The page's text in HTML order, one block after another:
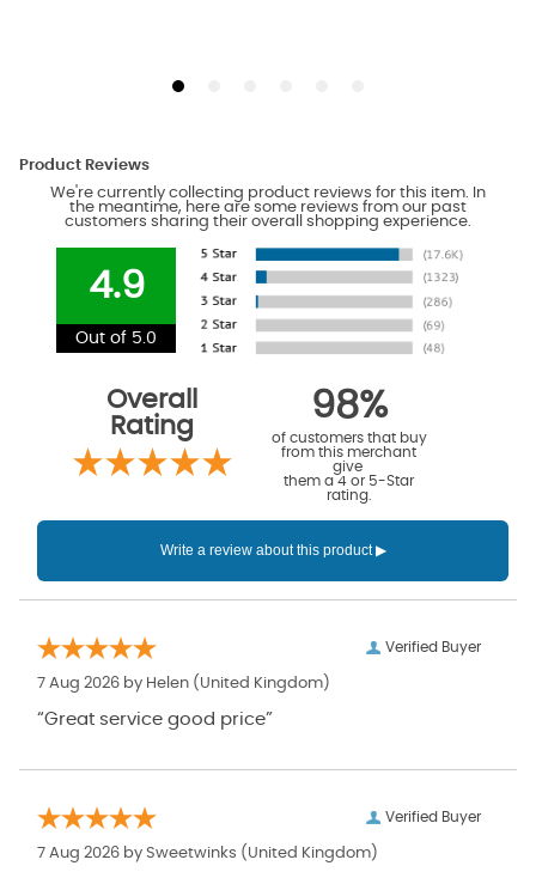
Product Reviews
We're currently collecting product reviews for this item. In
the meantime, here are some reviews from our past
customers sharing their overall shopping experience.
4.9
Out of 5.0
Overall
Rating
98%
of customers that buy
from this merchant
give
them a 4 or 5-Star
rating.
Verified Buyer
7 Aug 2026 by Helen (United Kingdom)
“Great service good price”
Verified Buyer
7 Aug 2026 by Sweetwinks (United Kingdom)